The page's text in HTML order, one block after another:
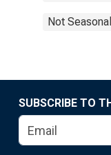
Not
SUBSCRIBE TO